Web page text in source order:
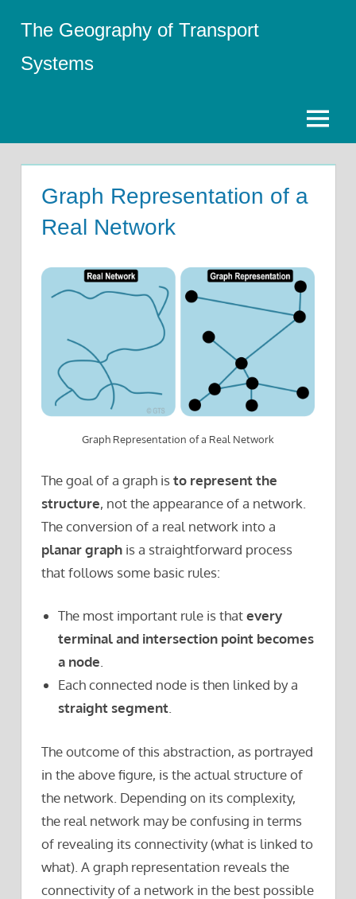
content
The Geography of Transport
Systems
Menu
Graph Representation of a
Real Network
Graph Representation of a Real Network
The goal of a graph isto representthe
structure, not the appearance of a network.
The conversion of a real network into a
planar graph is a straightforward process
that follows some basic rules:
The most important rule is thatevery
terminal and intersection point becomes
a node.
Each connected node is then linked by a
straight segment.
The outcome of this abstraction, as portrayed
in the above figure, is the actual structure of
the network. Depending on its complexity,
the real network may be confusing in terms
of revealing its connectivity (what is linked to
what). A graph representation reveals the
connectivity of a network in the best possible